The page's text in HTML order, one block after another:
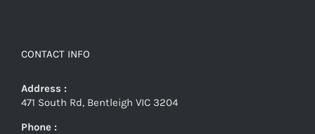
CONTACT INFO
Address :
471 South Rd, Bentleigh VIC 3204
Phone :